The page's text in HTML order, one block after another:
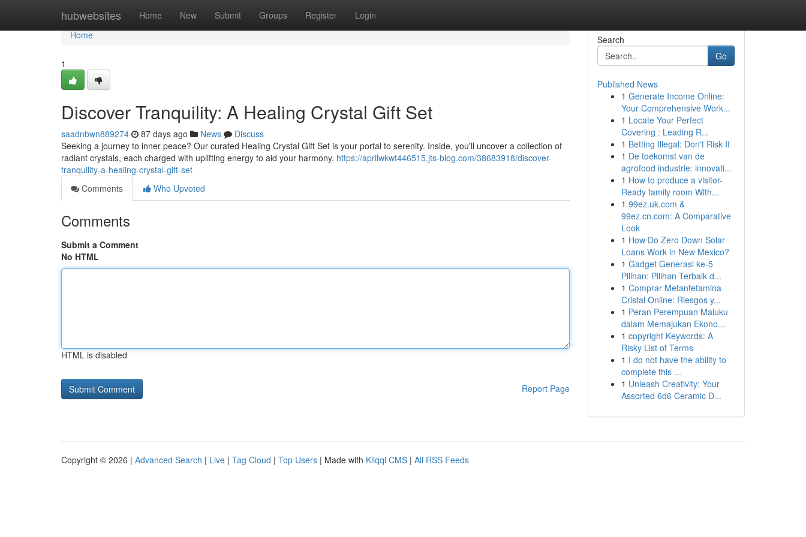
hubwebsites Home New Submit Groups Register Login
Home
Home
1
Discover Tranquility: A Healing Crystal Gift Set
saadnbwn889274 87 days ago News
Discuss
Seeking a journey to inner peace? Our curated Healing Crystal Gift Set is your portal to serenity. Inside, you'll uncover a collection of
radiant crystals, each charged with uplifting energy to aid your harmony. https://aprilwkwt446515.jts-blog.com/38683918/discover-
tranquility-a-healing-crystal-gift-set
Comments
Who Upvoted
Comments
Submit a Comment
No HTML
HTML is disabled
Report Page
Search
Go
Published News
1 Generate Income Online:
Your Comprehensive Work...
1 Locate Your Perfect
Covering : Leading R...
1 Betting Illegal: Don't Risk It
1 De toekomst van de
agrofood industrie: innovati...
1 How to produce a visitor-
Ready family room With...
1 99ez.uk.com &
99ez.cn.com: A Comparative
Look
1 How Do Zero Down Solar
Loans Work in New Mexico?
1 Gadget Generasi ke-5
Pilihan: Pilihan Terbaik d...
1 Comprar Metanfetamina
Cristal Online: Riesgos y...
1 Peran Perempuan Maluku
dalam Memajukan Ekono...
1 copyright Keywords: A
Risky List of Terms
1 I do not have the ability to
complete this ...
1 Unleash Creativity: Your
Assorted 6d6 Ceramic D...
Copyright © 2026 | Advanced Search | Live | Tag Cloud | Top Users | Made with Kliqqi CMS | All RSS Feeds